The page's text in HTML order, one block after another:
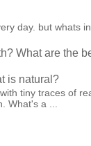
day. but whats
What are the
is natural?
tiny traces of
What's a ...